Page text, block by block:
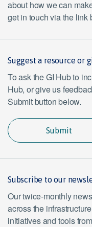
about how we can
get in touch via the link
Suggest a resource or
To ask the GI Hub to
Hub, or give us
Submit button below.
Submit
Subscribe to our
Our twice-monthly
across the
initiatives and tools